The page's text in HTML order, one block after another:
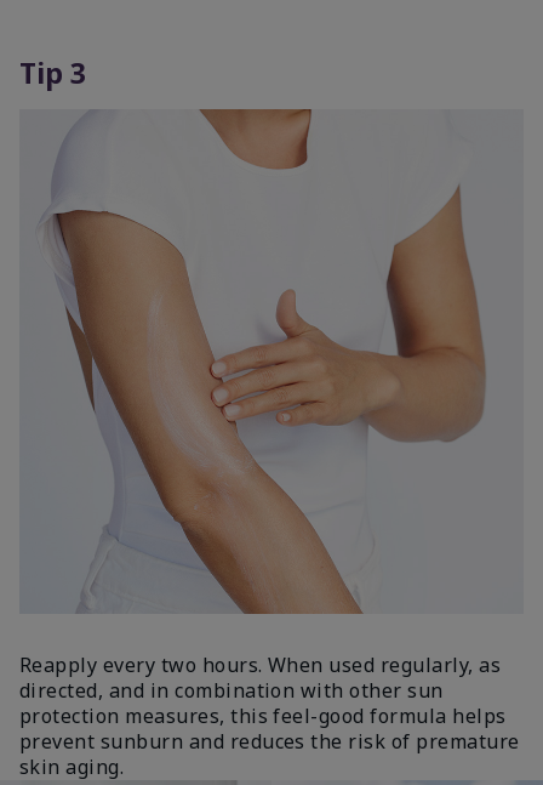
Tip 3
Reapply every two hours. When used regularly, as
directed, and in combination with other sun
protection measures, this feel-good formula helps
prevent sunburn and reduces the risk of premature
skin aging.